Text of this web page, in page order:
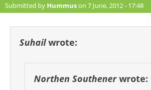
Submitted by Hummuson 7 June, 2012 - 17:48
Suhailwrote:
Northen Southenerwrote: